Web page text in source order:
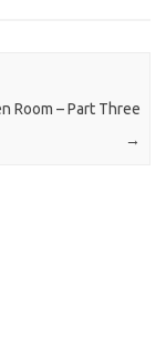
Room – Part Three
→